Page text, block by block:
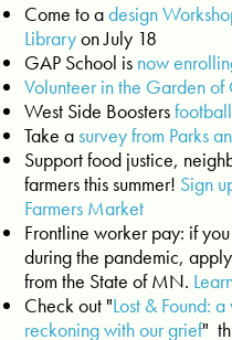
Come to adesign
Libraryon July 18
GAP School is now
Volunteer in the Garden
West Side Boosters
Take asurvey from Parks
Support food justice,
farmers this summer! Sign
Farmers Market
Frontline worker pay: if
during the pandemic,
from the State of MN.
Check out "Lost & Found:
reckoning with our grief"